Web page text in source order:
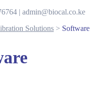
| admin@biocal.co.ke
Solutions > Software